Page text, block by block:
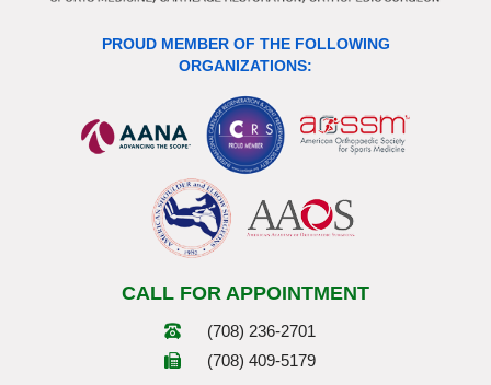
PROUD MEMBER OF THE FOLLOWING
ORGANIZATIONS:
CALL FOR APPOINTMENT
(708) 236-2701
(708) 409-5179